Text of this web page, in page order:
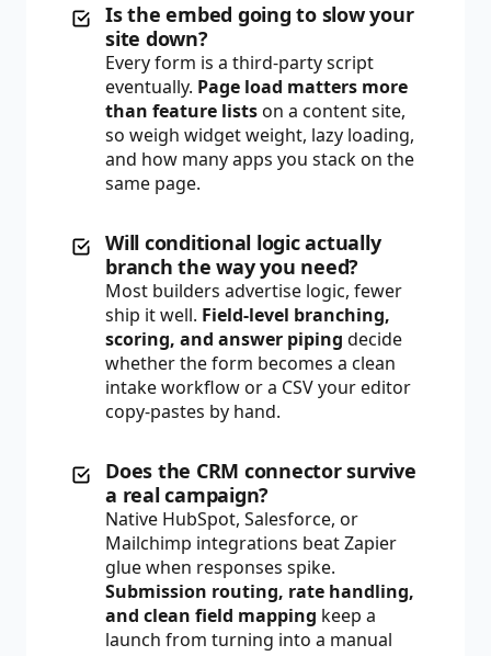
Is the embed going to slow your
site down?
Every form is a third-party script
eventually. Page load matters more
than feature listson a content site,
so weigh widget weight, lazy loading,
and how many apps you stack on the
same page.
Will conditional logic actually
branch the way you need?
Most builders advertise logic, fewer
ship it well. Field-level branching,
scoring, and answer piping decide
whether the form becomes a clean
intake workflow or a CSV your editor
copy-pastes by hand.
Does the CRM connector survive
a real campaign?
Native HubSpot, Salesforce, or
Mailchimp integrations beat Zapier
glue when responses spike.
Submission routing, rate handling,
and clean field mapping keep a
launch from turning into a manual